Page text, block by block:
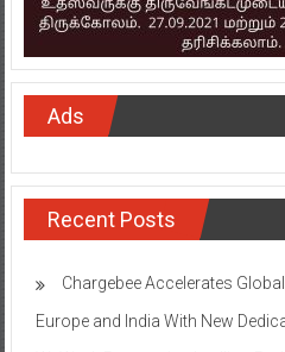
Ads
Recent Posts
Chargebee Accelerates
Europe and India With New